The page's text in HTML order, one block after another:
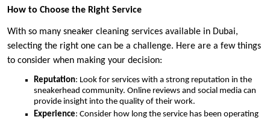
How to Choose the Right Service
With so many sneaker cleaning services available in Dubai,
selecting the right one can be a challenge. Here are a few things
to consider when making your decision:
Reputation: Look for services with a strong reputation in the
sneakerhead community. Online reviews and social media can
provide insight into the quality of their work.
Experience: Consider how long the service has been operating